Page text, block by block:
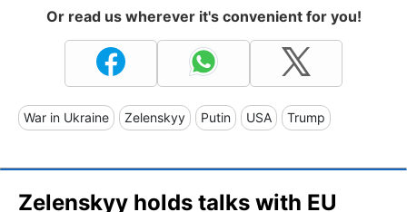
Or read us wherever it's convenient for you!
War in Ukraine Zelenskyy Putin USA Trump
Zelenskyy holds talks with EU